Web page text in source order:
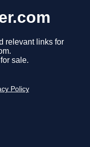
relevant links for
sale.
Policy